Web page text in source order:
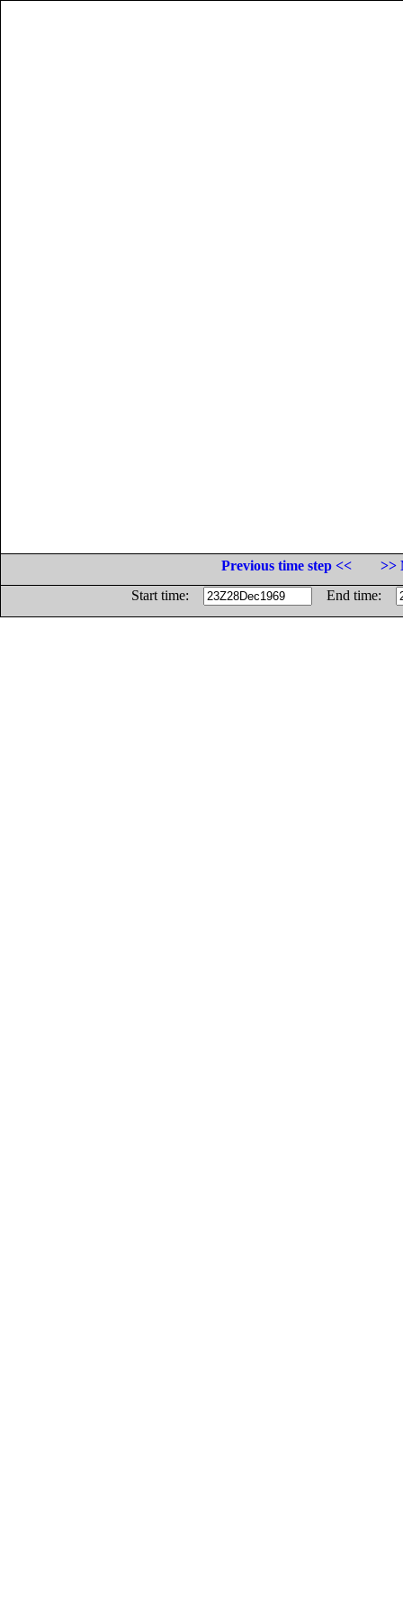
Previous time step <<
>>
Start time:
End time: